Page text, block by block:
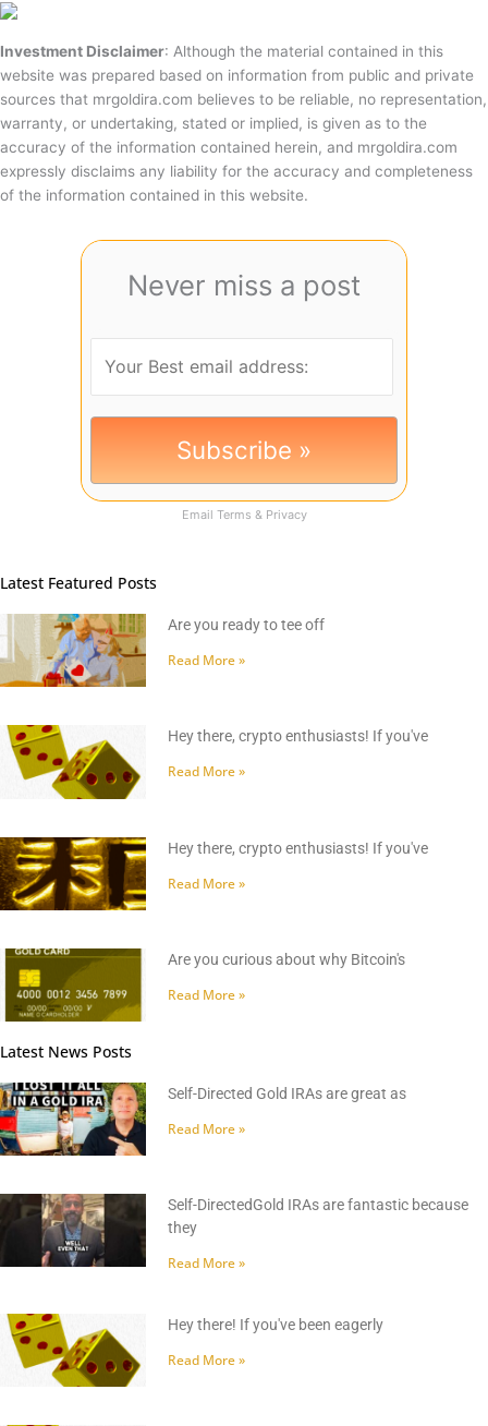
Investment Disclaimer: Although the material contained in this
website was prepared based on information from public and private
sources that mrgoldira.com believes to be reliable, no representation,
warranty, or undertaking, stated or implied, is given as to the
accuracy of the information contained herein, and mrgoldira.com
expressly disclaims any liability for the accuracy and completeness
of the information contained in this website.
Never miss a post
Email Terms & Privacy
Latest Featured Posts
Are you ready to tee off
Read More »
Hey there, crypto enthusiasts! If you've
Read More »
Hey there, crypto enthusiasts! If you've
Read More »
Are you curious about why Bitcoin's
Read More »
Latest News Posts
Self-Directed Gold IRAs are great as
Read More »
Self-DirectedGold IRAs are fantastic because
they
Read More »
Hey there! If you've been eagerly
Read More »